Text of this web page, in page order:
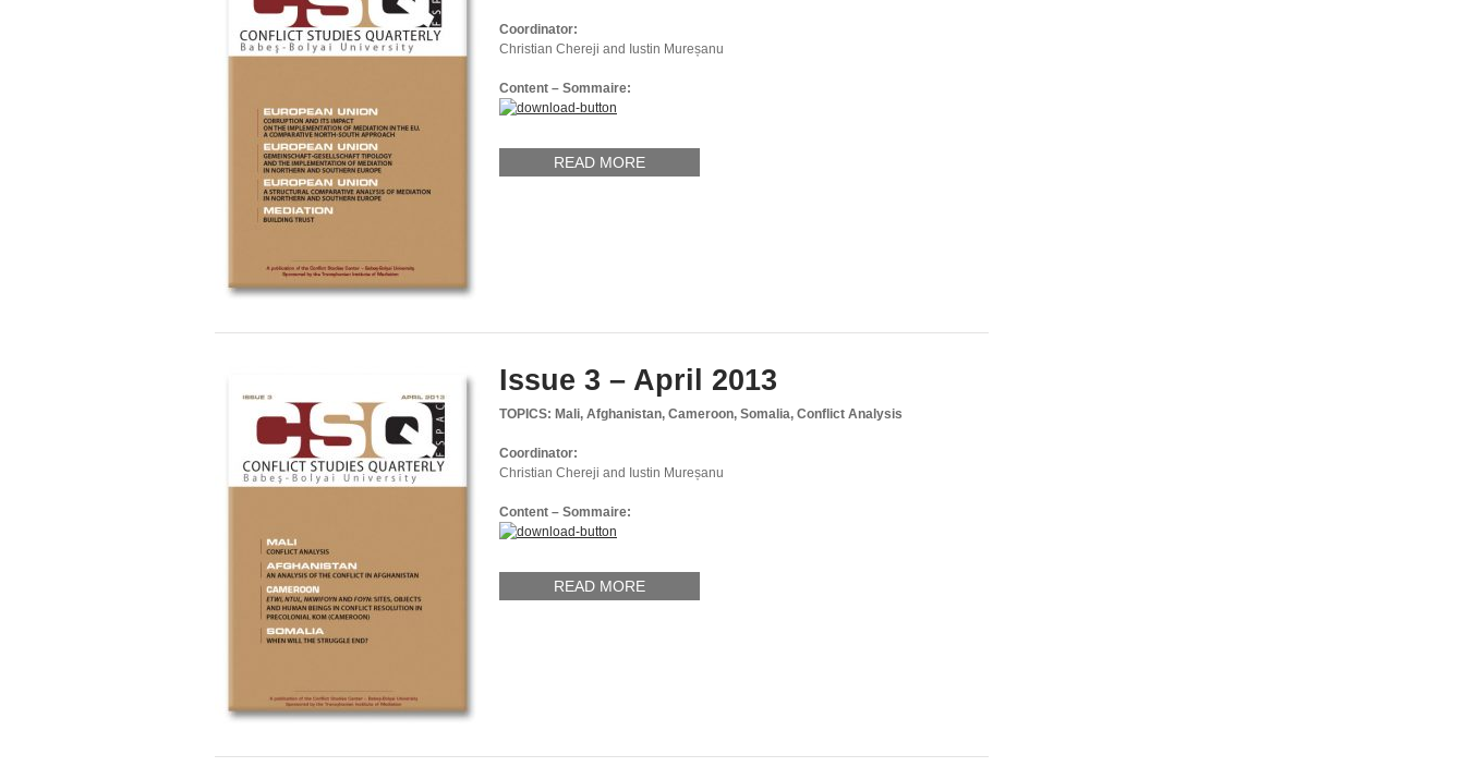
Coordinator:
Christian Chereji and Iustin Mureșanu
Content – Sommaire:
READ MORE
Issue 3 – April 2013
TOPICS: Mali, Afghanistan, Cameroon, Somalia, Conflict Analysis
Coordinator:
Christian Chereji and Iustin Mureșanu
Content – Sommaire:
READ MORE